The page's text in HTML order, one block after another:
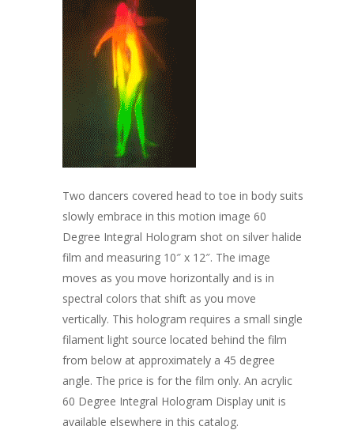
Two dancers covered head to toe in body suits
slowly embrace in this motion image 60
Degree Integral Hologram shot on silver halide
film and measuring 10″ x 12″. The image
moves as you move horizontally and is in
spectral colors that shift as you move
vertically. This hologram requires a small single
filament light source located behind the film
from below at approximately a 45 degree
angle. The price is for the film only. An acrylic
60 Degree Integral Hologram Display unit is
available elsewhere in this catalog.